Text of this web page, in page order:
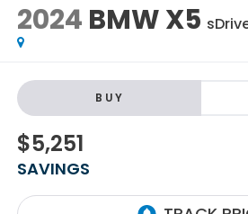
2024 BMW X5
BUY
$5,251
SAVINGS